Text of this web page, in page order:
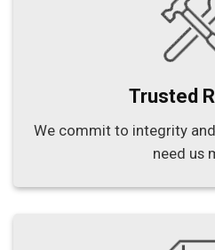
Trusted
We commit to integrity
need us